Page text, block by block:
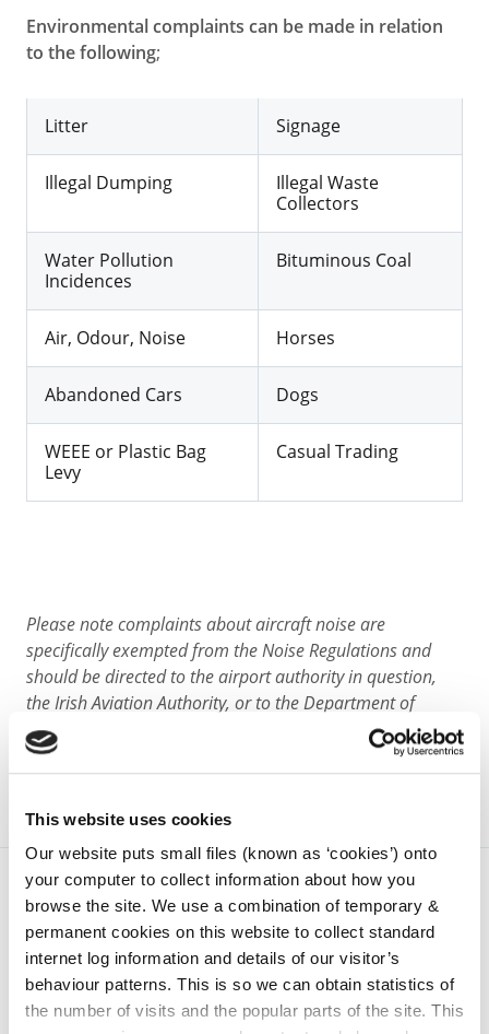
This website uses cookies
Our website puts small files (known as ‘cookies’) onto
your computer to collect information about how you
browse the site. We use a combination of temporary &
permanent cookies on this website to collect standard
internet log information and details of our visitor’s
behaviour patterns. This is so we can obtain statistics of
the number of visits and the popular parts of the site. This
Environmental complaints can be made in relation
to the following;
Litter Signage
Illegal Dumping
Illegal Waste
Collectors
Water Pollution
Incidences
Bituminous Coal
Air, Odour, Noise Horses
Abandoned Cars Dogs
WEEE or Plastic Bag
Levy
Casual Trading
Please note complaints about aircraft noise are
specifically exempted from the Noise Regulations and
should be directed to the airport authority in question,
the Irish Aviation Authority, or to the Department of
Transport.